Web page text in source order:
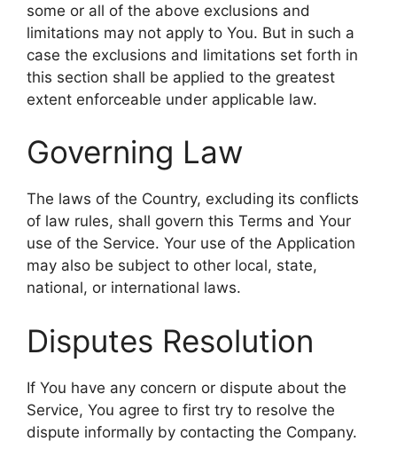
some or all of the above exclusions and
limitations may not apply to You. But in such a
case the exclusions and limitations set forth in
this section shall be applied to the greatest
extent enforceable under applicable law.
Governing Law
The laws of the Country, excluding its conflicts
of law rules, shall govern this Terms and Your
use of the Service. Your use of the Application
may also be subject to other local, state,
national, or international laws.
Disputes Resolution
If You have any concern or dispute about the
Service, You agree to first try to resolve the
dispute informally by contacting the Company.